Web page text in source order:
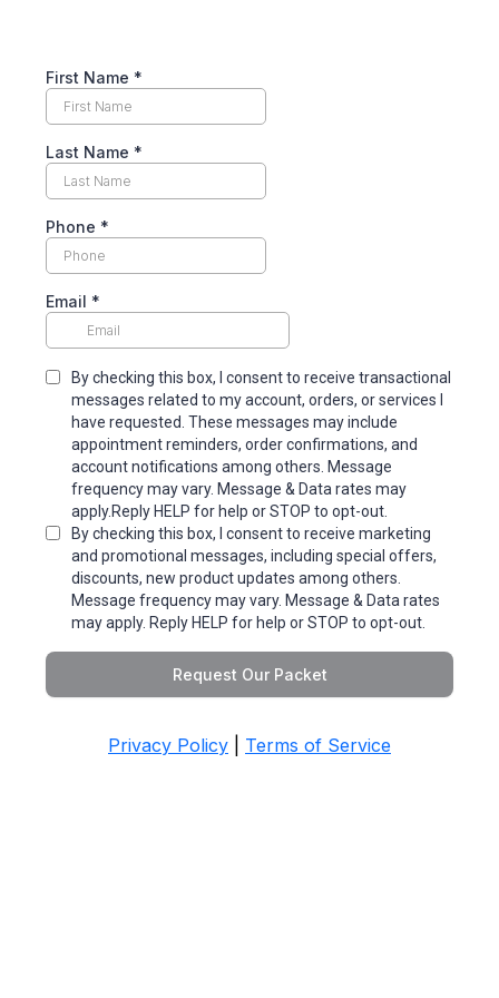
First Name *
Last Name *
Phone *
Email *
By checking this box, I consent to receive transactional
messages related to my account, orders, or services I
have requested. These messages may include
appointment reminders, order confirmations, and
account notifications among others. Message
frequency may vary. Message & Data rates may
apply.Reply HELP for help or STOP to opt-out.
By checking this box, I consent to receive marketing
and promotional messages, including special offers,
discounts, new product updates among others.
Message frequency may vary. Message & Data rates
may apply. Reply HELP for help or STOP to opt-out.
Request Our Packet
Privacy Policy Terms of Service